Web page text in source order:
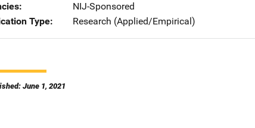
NIJ-Sponsored
Type
Research (Applied/Empirical)
June 1, 2021